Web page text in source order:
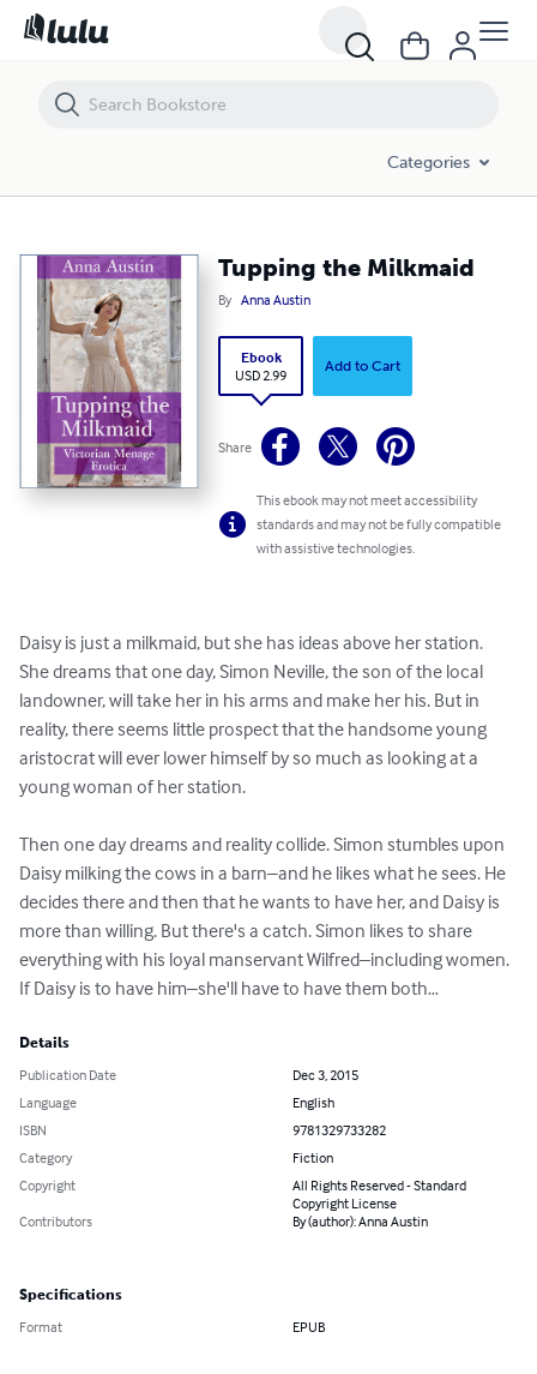
Categories
Tupping the Milkmaid
By Anna Austin
Ebook
USD 2.99
Add to Cart
Share
This ebook may not meet accessibility
standards and may not be fully compatible
with assistive technologies.
Daisy is just a milkmaid, but she has ideas above her station.
She dreams that one day, Simon Neville, the son of the local
landowner, will take her in his arms and make her his. But in
reality, there seems little prospect that the handsome young
aristocrat will ever lower himself by so much as looking at a
young woman of her station.
Then one day dreams and reality collide. Simon stumbles upon
Daisy milking the cows in a barn–and he likes what he sees. He
decides there and then that he wants to have her, and Daisy is
more than willing. But there's a catch. Simon likes to share
everything with his loyal manservant Wilfred–including women.
If Daisy is to have him–she'll have to have them both…
Details
Publication Date
Dec 3, 2015
Language
English
ISBN
9781329733282
Category
Fiction
Copyright
All Rights Reserved - Standard
Copyright License
Contributors
By (author): Anna Austin
Specifications
Format EPUB
Tupping the Milkmaid